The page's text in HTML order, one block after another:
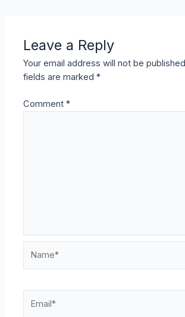
Leave a Reply
Your email address will not be
fields are marked*
Comment*